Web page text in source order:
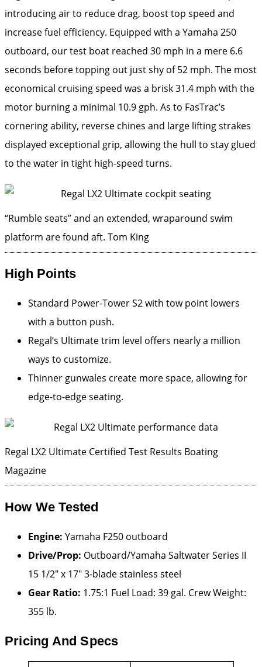
introducing air to reduce drag, boost top speed and
increase fuel efficiency. Equipped with a Yamaha 250
outboard, our test boat reached 30 mph in a mere 6.6
seconds before topping out just shy of 52 mph. The most
economical cruising speed was a brisk 31.4 mph with the
motor burning a minimal 10.9 gph. As to FasTrac’s
cornering ability, reverse chines and large lifting strakes
displayed exceptional grip, allowing the hull to stay glued
to the water in tight high-speed turns.
“Rumble seats” and an extended, wraparound swim
platform are found aft. Tom King
High Points
Standard Power-Tower S2 with tow point lowers
with a button push.
Regal’s Ultimate trim level offers nearly a million
ways to customize.
Thinner gunwales create more space, allowing for
edge-to-edge seating.
Regal LX2 Ultimate Certified Test Results Boating
Magazine
How We Tested
Engine: Yamaha F250 outboard
Drive/Prop: Outboard/Yamaha Saltwater Series II
15 1/2″ x 17″ 3-blade stainless steel
Gear Ratio: 1.75:1 Fuel Load: 39 gal. Crew Weight:
355 lb.
Pricing And Specs